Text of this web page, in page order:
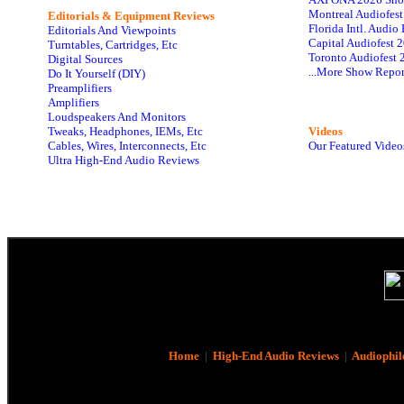
Editorials & Equipment Reviews
Editorials And Viewpoints
Turntables, Cartridges, Etc
Digital Sources
Do It Yourself (DIY)
Preamplifiers
Amplifiers
Loudspeakers And Monitors
Tweaks, Headphones, IEMs, Etc
Cables, Wires, Interconnects, Etc
Ultra High-End Audio Reviews
Montreal
Florida Intl. Audio
Capital Audiofest
Toronto Audiofest
...More Show
Videos
Our Featured
Home| High-End Audio Reviews|